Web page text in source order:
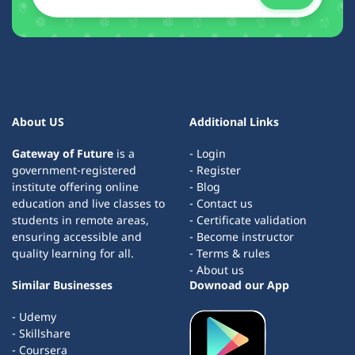
About US
Gateway of Future is a
government-registered
institute offering online
education and live classes to
students in remote areas,
ensuring accessible and
quality learning for all.
Additional Links
- Login
- Register
- Blog
- Contact us
- Certificate validation
- Become instructor
- Terms & rules
- About us
Similar Businesses
- Udemy
- Skillshare
- Coursera
Downoad our App